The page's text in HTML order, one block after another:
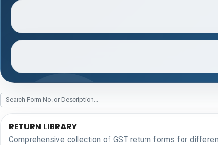
RETURN LIBRARY
Comprehensive collection of GST return forms for